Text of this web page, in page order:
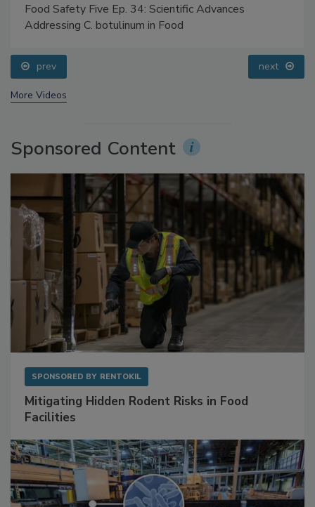
Food Safety Five Ep. 34: Scientific Advances
Addressing C. botulinum in Food
prev next
More Videos
Sponsored Content
SPONSORED BY RENTOKIL
Mitigating Hidden Rodent Risks in Food
Facilities